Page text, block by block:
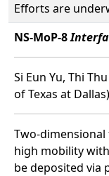
Efforts are
NS-MoP-8
Si Eun Yu, Thi
of Texas at Dallas)
Two-
high mobility
be deposited via